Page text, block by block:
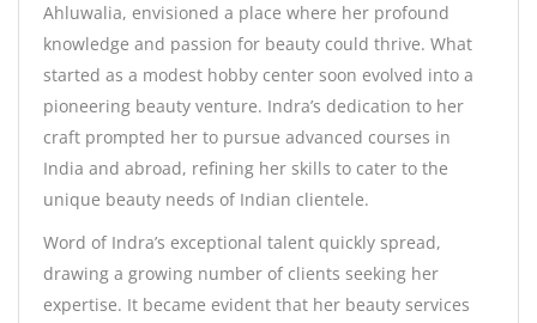
Ahluwalia, envisioned a place where her profound
knowledge and passion for beauty could thrive. What
started as a modest hobby center soon evolved into a
pioneering beauty venture. Indra’s dedication to her
craft prompted her to pursue advanced courses in
India and abroad, refining her skills to cater to the
unique beauty needs of Indian clientele.
Word of Indra’s exceptional talent quickly spread,
drawing a growing number of clients seeking her
expertise. It became evident that her beauty services